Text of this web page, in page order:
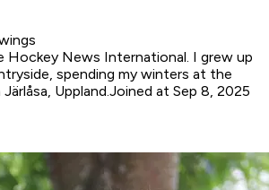
Hockey News International. I grew up
spending my winters at the
Uppland.Joined at Sep 8, 2025